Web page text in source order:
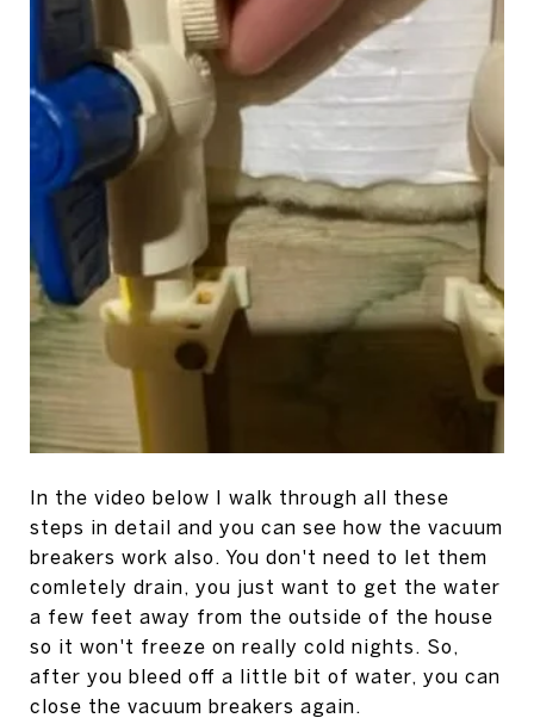
In the video below I walk through all these
steps in detail and you can see how the vacuum
breakers work also. You don't need to let them
comletely drain, you just want to get the water
a few feet away from the outside of the house
so it won't freeze on really cold nights. So,
after you bleed off a little bit of water, you can
close the vacuum breakers again.